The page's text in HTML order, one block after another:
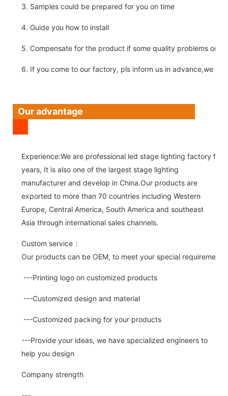
3. Samples could be prepared for you on time
4. Guide you how to install
5. Compensate for the product if some quality problems on
6. If you come to our factory, pls inform us in advance,we
Our advantage
Experience:We are professional led stage lighting factory for
years, It is also one of the largest stage lighting
manufacturer and develop in China.Our products are
exported to more than 70 countries including Western
Europe, Central America, South America and southeast
Asia through international sales channels.
Custom service：
Our products can be OEM, to meet your special requirements.
---Printing logo on customized products
---Customized design and material
---Customized packing for your products
---Provide your ideas, we have specialized engineers to
help you design
Company strength